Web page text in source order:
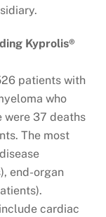
Kyprolis®
patients with
who
were 37 deaths
The most
end-organ
cardiac